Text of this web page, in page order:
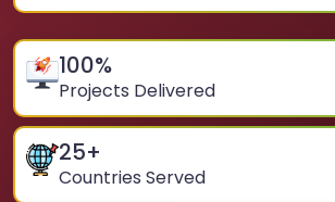
100%
Projects Delivered
25+
Countries Served